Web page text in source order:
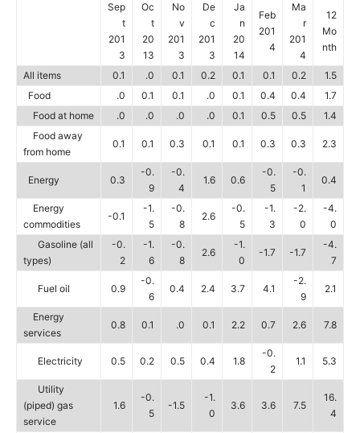
Sep
t
201
3
Oc
t
20
13
No
v
201
3
De
c
201
3
Ja
n
20
14
Feb
201
4
Ma
r
201
4
12
Mo
nth
All items 0.1 .0 0.1 0.2 0.1 0.1 0.2
1.5
Food
.0 0.1 0.1 .0 0.1 0.4 0.4
1.7
Food at home
.0 .0 .0 .0 0.1 0.5 0.5
1.4
Food away
from home
0.1 0.1 0.3 0.1 0.1 0.3 0.3 2.3
Energy 0.3
-0.
9
-0.
4
1.6 0.6
-0.
5
-0.
1
0.4
Energy
commodities
-0.1
-1.
5
-0.
8
2.6
-0.
5
-1.
3
-2.
0
-4.
0
Gasoline (all
types)
-0.
2
-1.
6
-0.
8
2.6
-1.
0
-1.7 -1.7
-4.
7
Fuel oil 0.9
-0.
6
0.4 2.4 3.7 4.1
-2.
9
2.1
Energy
services
0.8 0.1 .0 0.1 2.2 0.7 2.6 7.8
Electricity 0.5 0.2 0.5 0.4 1.8
-0.
2
1.1 5.3
Utility
(piped) gas
service
1.6
-0.
5
-1.5
-1.
0
3.6 3.6 7.5
16.
4